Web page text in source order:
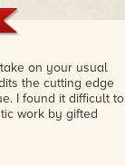
on your usual
the cutting edge
I found it difficult to
work by gifted